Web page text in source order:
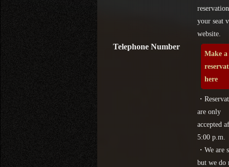
Telephone Number
your seat
website.
Make a
here
・
are only
accepted
5:00 p.m.
・We are
but we do